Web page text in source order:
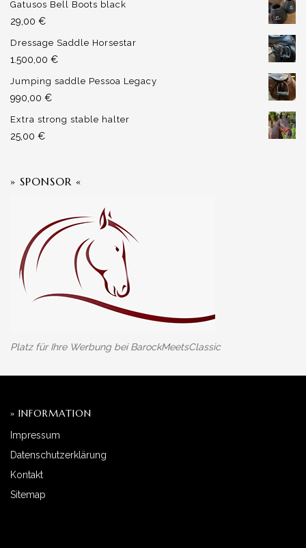
Gatusos Bell Boots black
29,00 €
Dressage Saddle Horsestar
1.500,00 €
Jumping saddle Pessoa Legacy
990,00 €
Extra strong stable halter
25,00 €
» SPONSOR «
Platz für Ihre Werbung bei BarockMeetsClassic
» INFORMATION
Impressum
Datenschutzerklärung
Kontakt
Sitemap